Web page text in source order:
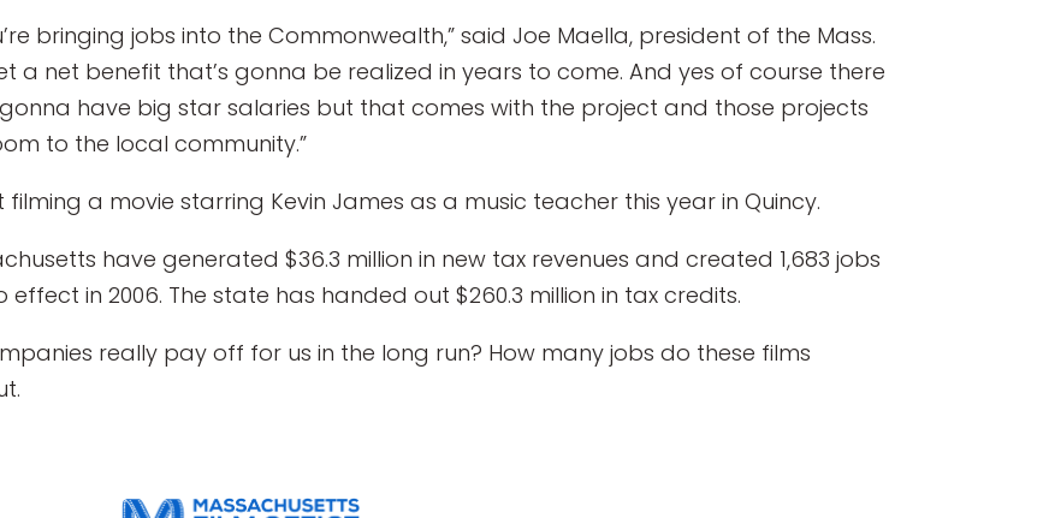
bringing jobs into the Commonwealth,” said Joe Maella, president of the Mass.
a net benefit that’s gonna be realized in years to come. And yes of course there
have big star salaries but that comes with the project and those projects
to the local community.”
a movie starring Kevin James as a music teacher this year in Quincy.
have generated $36.3 million in new tax revenues and created 1,683 jobs
in 2006. The state has handed out $260.3 million in tax credits.
really pay off for us in the long run? How many jobs do these films